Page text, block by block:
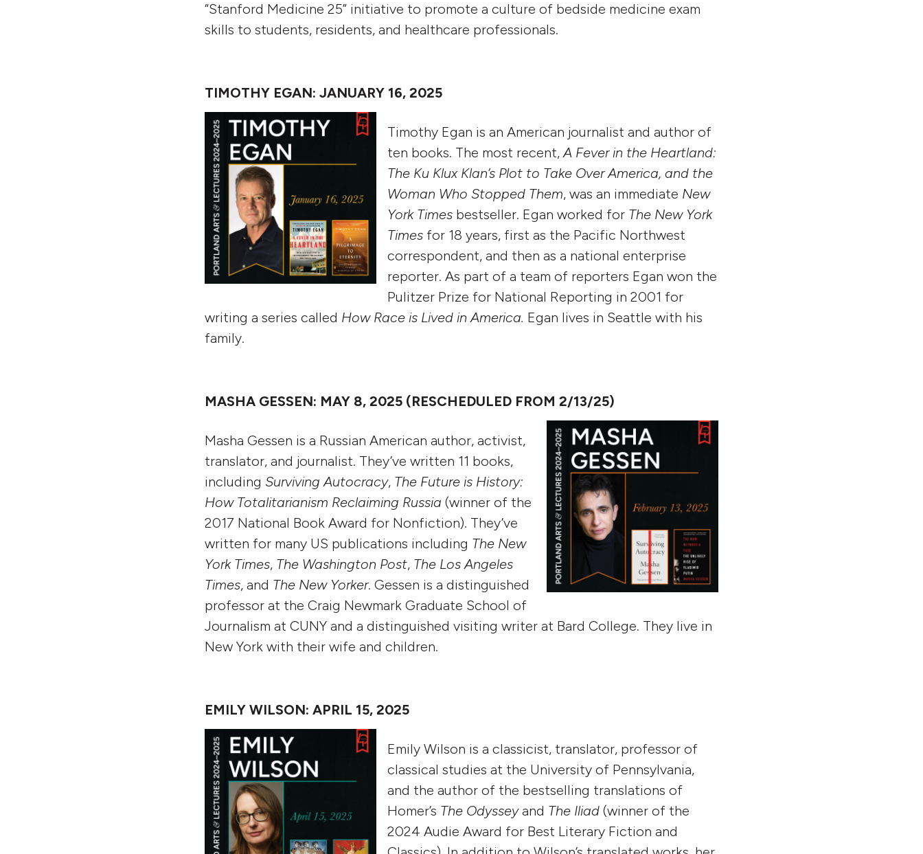
“Stanford Medicine 25” initiative to promote a culture of bedside medicine exam
skills to students, residents, and healthcare professionals.
TIMOTHY EGAN: JANUARY 16, 2025
Timothy Egan is an American journalist and author of
ten books. The most recent,A Fever in the Heartland:
The Ku Klux Klan’s Plot to Take Over America, and the
Woman Who Stopped Them, was an immediate New
York Times bestseller. Egan worked for The New York
Times for 18 years, first as the Pacific Northwest
correspondent, and then as a national enterprise
reporter. As part of a team of reporters Egan won the
Pulitzer Prize for National Reporting in 2001 for
writing a series called How Race is Lived in America. Egan lives in Seattle with his
family.
MASHA GESSEN: MAY 8, 2025 (RESCHEDULED FROM 2/13/25)
Masha Gessen is a Russian American author, activist,
translator, and journalist. They’ve written 11 books,
including Surviving Autocracy, The Future is History:
How Totalitarianism Reclaiming Russia (winner of the
2017 National Book Award for Nonfiction). They’ve
written for many US publications including The New
York Times, The Washington Post, The Los Angeles
Times, and The New Yorker. Gessen is a distinguished
professor at the Craig Newmark Graduate School of
Journalism at CUNY and a distinguished visiting writer at Bard College. They live in
New York with their wife and children.
EMILY WILSON: APRIL 15, 2025
Emily Wilson is a classicist, translator, professor of
classical studies at the University of Pennsylvania,
and the author of the bestselling translations of
Homer’s The Odysseyand The Iliad (winner of the
2024 Audie Award for Best Literary Fiction and